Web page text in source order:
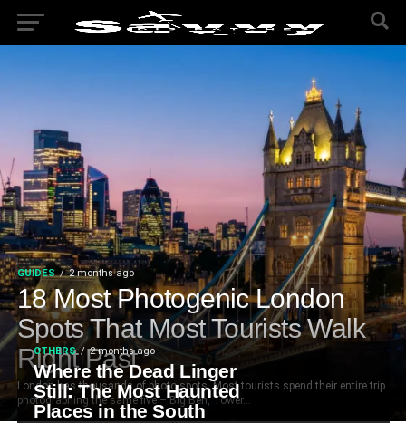
GUIDES 2 months ago
18 Most Photogenic London
Spots That Most Tourists Walk
Right Past
London has thousands of photo spots. Most tourists spend their entire trip
photographing the same five – Big Ben, Tower...
OTHERS 2 months ago
Where the Dead Linger
Still: The Most Haunted
Places in the South